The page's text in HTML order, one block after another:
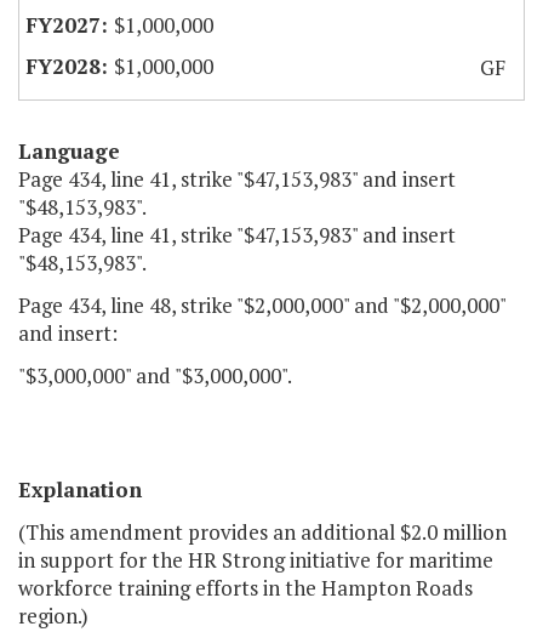
$1,000,000
$1,000,000
GF
Language
Page 434, line 41, strike "$47,153,983" and insert
"$48,153,983".
Page 434, line 41, strike "$47,153,983" and insert
"$48,153,983".
Page 434, line 48, strike "$2,000,000" and "$2,000,000"
and insert:
"$3,000,000" and "$3,000,000".
Explanation
(This amendment provides an additional $2.0 million
in support for the HR Strong initiative for maritime
workforce training efforts in the Hampton Roads
region.)